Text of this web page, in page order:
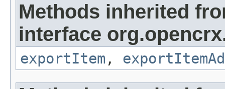
Methods inherited
interface
exportItem ,